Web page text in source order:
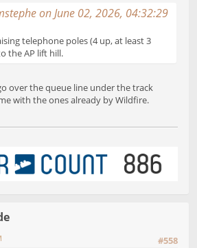
on June 02, 2026, 04:32:29
telephone poles (4 up, at least 3
the AP lift hill.
over the queue line under the track
with the ones already by Wildfire.
#558